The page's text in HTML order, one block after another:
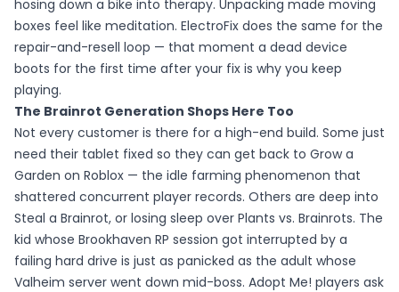
hosing down a bike into therapy. Unpacking made moving
boxes feel like meditation. ElectroFix does the same for the
repair-and-resell loop — that moment a dead device
boots for the first time after your fix is why you keep
playing.
The Brainrot Generation Shops Here Too
Not every customer is there for a high-end build. Some just
need their tablet fixed so they can get back to Grow a
Garden on Roblox — the idle farming phenomenon that
shattered concurrent player records. Others are deep into
Steal a Brainrot, or losing sleep over Plants vs. Brainrots. The
kid whose Brookhaven RP session got interrupted by a
failing hard drive is just as panicked as the adult whose
Valheim server went down mid-boss. Adopt Me! players ask